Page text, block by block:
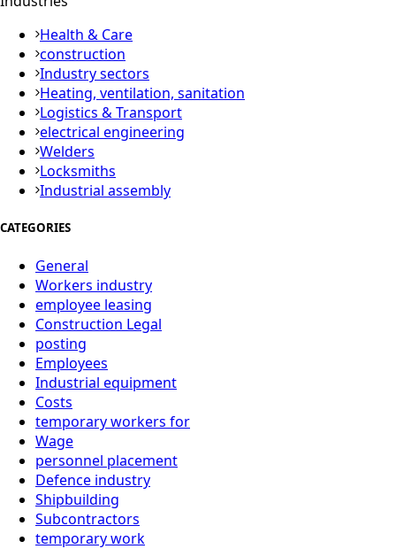
Health & Care
construction
Industry sectors
Heating, ventilation, sanitation
Logistics & Transport
electrical engineering
Welders
Locksmiths
Industrial assembly
CATEGORIES
General
Workers industry
employee leasing
Construction Legal
posting
Employees
Industrial equipment
Costs
temporary workers for
Wage
personnel placement
Defence industry
Shipbuilding
Subcontractors
temporary work